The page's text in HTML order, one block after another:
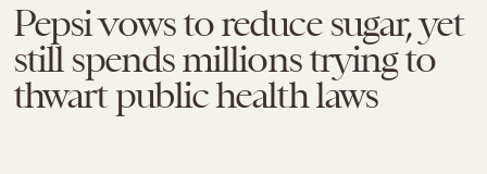
Pepsi vows to reduce sugar, yet
still spends millions trying to
thwart public health laws